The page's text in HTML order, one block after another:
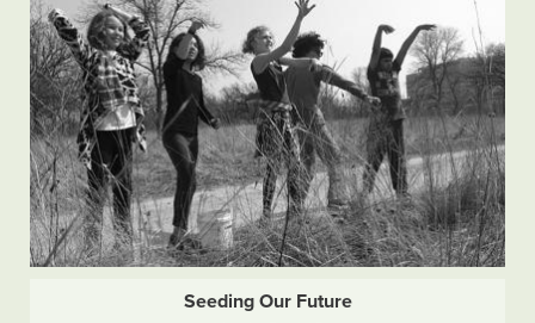
Seeding Our Future